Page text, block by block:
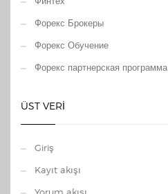
Форекс Брокеры
Форекс Обучение
Форекс партнерская программа
ÜST VERI
Giriş
Kayıt akışı